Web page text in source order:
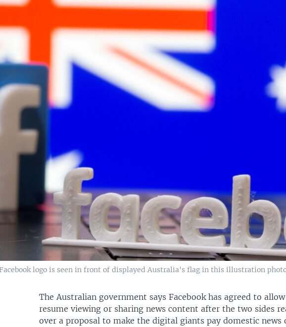
logo is seen in front of displayed Australia's flag in this illustration photo,
The Australian government says Facebook has agreed to
resume viewing or sharing news content after the two sides
over a proposal to make the digital giants pay domestic